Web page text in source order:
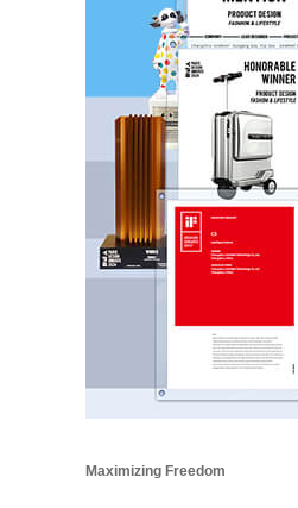
Maximizing Freedom